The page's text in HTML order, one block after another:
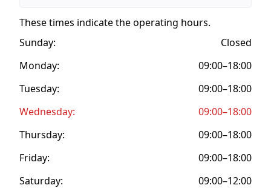
These times indicate the operating hours.
Sunday:
Closed
Monday:
09:00–18:00
Tuesday:
09:00–18:00
Wednesday:
09:00–18:00
Thursday:
09:00–18:00
Friday:
09:00–18:00
Saturday:
09:00–12:00